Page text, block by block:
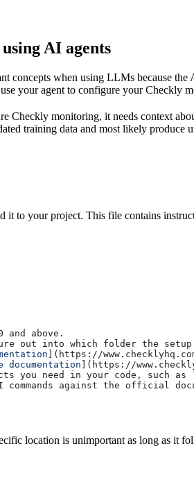
AI agents
concepts when using LLMs because
your agent to configure your Checkly
Checkly monitoring, it needs context
training data and most likely produce
it to your project. This file contains
above.
out into which folder the setup
]( https://
]( https://
you need in your code, such as
commands against the official
location is unimportant as long as it